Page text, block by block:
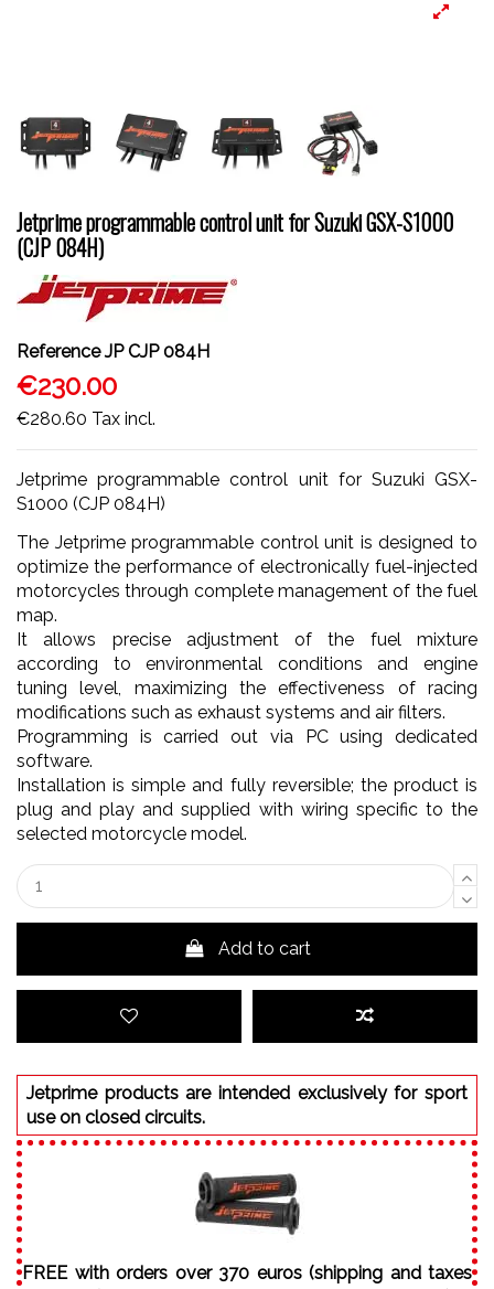
Jetprime programmable control unit for Suzuki GSX-S1000
(CJP 084H)
Reference JP CJP 084H
€230.00
€280.60 Tax incl.
Jetprime programmable control unit for Suzuki GSX-
S1000 (CJP 084H)
The Jetprime programmable control unit is designed to
optimize the performance of electronically fuel-injected
motorcycles through complete management of the fuel
map.
It allows precise adjustment of the fuel mixture
according to environmental conditions and engine
tuning level, maximizing the effectiveness of racing
modifications such as exhaust systems and air filters.
Programming is carried out via PC using dedicated
software.
Installation is simple and fully reversible; the product is
plug and play and supplied with wiring specific to the
selected motorcycle model.
Add to cart
Jetprime products are intended exclusively for sport
use on closed circuits.
FREE with orders over 370 euros (shipping and taxes